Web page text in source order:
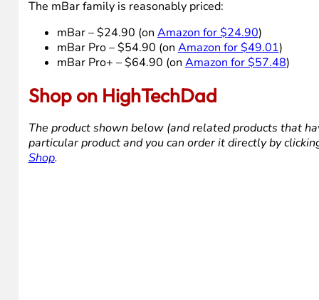
The mBar family is reasonably priced:
mBar – $24.90 (on Amazon for $24.90)
mBar Pro – $54.90 (on Amazon for $49.01)
mBar Pro+ – $64.90 (on Amazon for $57.48)
Shop on HighTechDad
The product shown below (and related products that
particular product and you can order it directly by
Shop.